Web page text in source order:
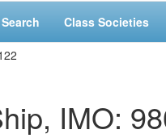
Class Societies
IMO: